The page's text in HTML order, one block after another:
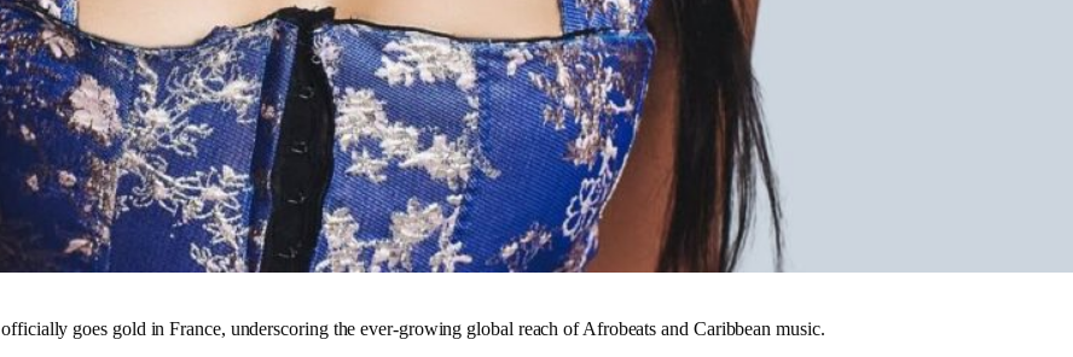
officially goes gold in France, underscoring the ever-growing global reach of Afrobeats and Caribbean music.